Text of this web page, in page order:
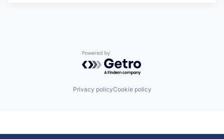
Powered by Getro.com
Privacy policyCookie policy